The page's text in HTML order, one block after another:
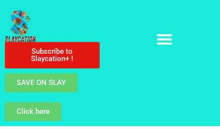
Subscribe to
Slaycation+ !
SAVE ON SLAY
Click here